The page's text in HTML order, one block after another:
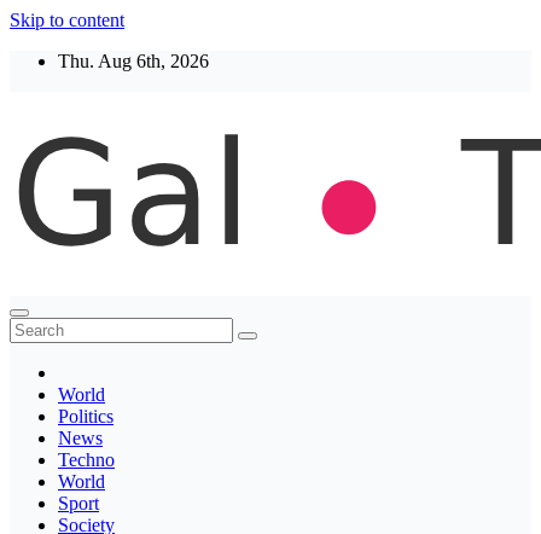
Skip to content
Thu. Aug 6th, 2026
Thegaltimes
News That Matter
World
Politics
News
Techno
World
Sport
Society